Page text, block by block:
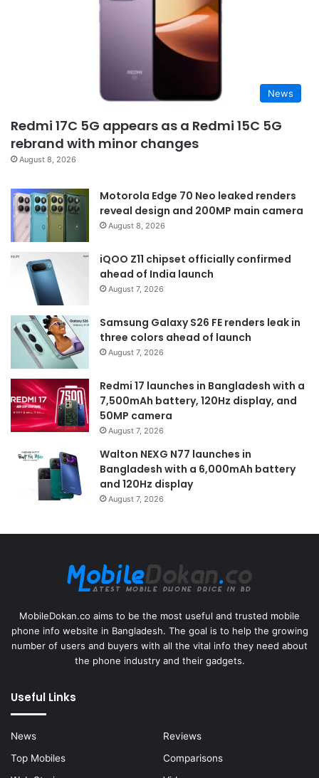
News
Redmi 17C 5G appears as a Redmi 15C 5G
rebrand with minor changes
August 8, 2026
Motorola Edge 70 Neo leaked renders
reveal design and 200MP main camera
August 8, 2026
iQOO Z11 chipset officially confirmed
ahead of India launch
August 7, 2026
Samsung Galaxy S26 FE renders leak in
three colors ahead of launch
August 7, 2026
Redmi 17 launches in Bangladesh with a
7,500mAh battery, 120Hz display, and
50MP camera
August 7, 2026
Walton NEXG N77 launches in
Bangladesh with a 6,000mAh battery
and 120Hz display
August 7, 2026
MobileDokan.co aims to be the most useful and trusted mobile
phone info website in Bangladesh. The goal is to help the growing
number of users and buyers with all the vital info they need about
the phone industry and their gadgets.
Useful Links
News
Reviews
Top Mobiles
Comparisons